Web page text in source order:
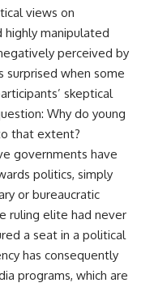
views on
highly manipulated
perceived by
surprised when some
skeptical
Why do young
that extent?
governments have
politics, simply
or bureaucratic
ruling elite had never
a seat in a political
has consequently
programs, which are